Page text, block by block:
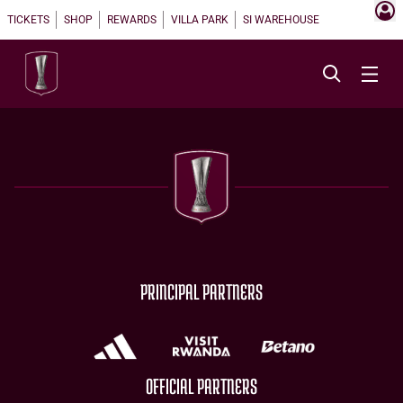
TICKETS SHOP REWARDS VILLA PARK SI WAREHOUSE
PRINCIPAL PARTNERS
OFFICIAL PARTNERS